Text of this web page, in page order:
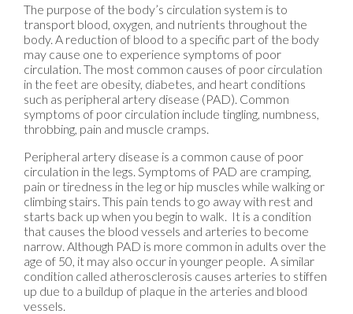
The purpose of the body’s circulation system is to
transport blood, oxygen, and nutrients throughout the
body. A reduction of blood to a specific part of the body
may cause one to experience symptoms of poor
circulation. The most common causes of poor circulation
in the feet are obesity, diabetes, and heart conditions
such as peripheral artery disease (PAD). Common
symptoms of poor circulation include tingling, numbness,
throbbing, pain and muscle cramps.
Peripheral artery disease is a common cause of poor
circulation in the legs. Symptoms of PAD are cramping,
pain or tiredness in the leg or hip muscles while walking or
climbing stairs. This pain tends to go away with rest and
starts back up when you begin to walk. It is a condition
that causes the blood vessels and arteries to become
narrow. Although PAD is more common in adults over the
age of 50, it may also occur in younger people. A similar
condition called atherosclerosis causes arteries to stiffen
up due to a buildup of plaque in the arteries and blood
vessels.